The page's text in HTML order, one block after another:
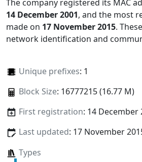
The company registered its MAC
14 December 2001, and the most
made on 17 November 2015.
network identification and
Unique prefixes: 1
Block Size: 16777215 (16.77 M)
First registration: 14 December
Last updated: 17 November
Types